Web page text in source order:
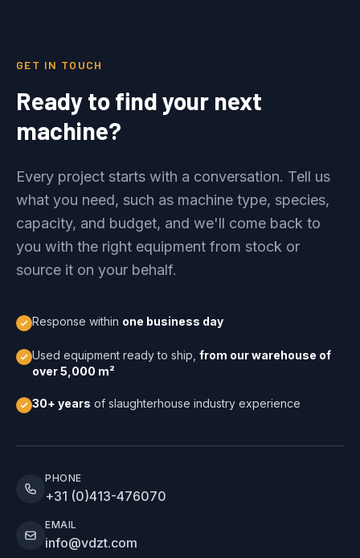
GET IN TOUCH
Ready to find your next
machine?
Every project starts with a conversation. Tell us
what you need, such as machine type, species,
capacity, and budget, and we'll come back to
you with the right equipment from stock or
source it on your behalf.
Response within one business day
Used equipment ready to ship, from our warehouse of
over 5,000 m²
30+ years of slaughterhouse industry experience
PHONE
+31 (0)413-476070
EMAIL
info@vdzt.com